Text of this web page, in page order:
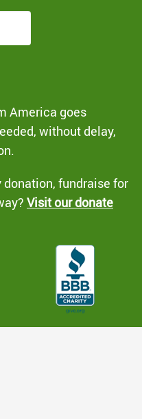
America goes
without delay,
fundraise for
Visit our donate